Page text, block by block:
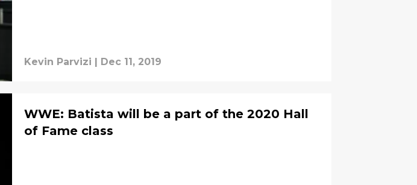
Kevin Parvizi | Dec 11, 2019
WWE: Batista will be a part of the 2020 Hall
of Fame class